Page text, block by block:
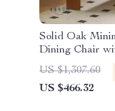
Solid Oak
Dining Chair
US $1,307.60
US $466.32